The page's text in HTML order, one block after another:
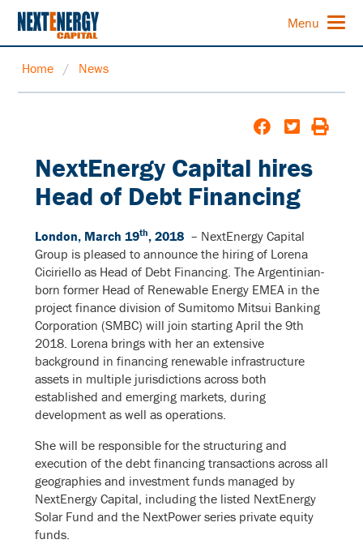
Menu
Home / News
NextEnergy Capital hires
Head of Debt Financing
London, March 19th, 2018– NextEnergy Capital
Group is pleased to announce the hiring of Lorena
Ciciriello as Head of Debt Financing. The Argentinian-
born former Head of Renewable Energy EMEA in the
project finance division of Sumitomo Mitsui Banking
Corporation (SMBC) will join starting April the 9th
2018. Lorena brings with her an extensive
background in financing renewable infrastructure
assets in multiple jurisdictions across both
established and emerging markets, during
development as well as operations.
She will be responsible for the structuring and
execution of the debt financing transactions across all
geographies and investment funds managed by
NextEnergy Capital, including the listed NextEnergy
Solar Fund and the NextPower series private equity
funds.